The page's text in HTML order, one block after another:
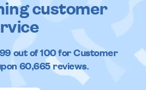
customer
99out of100 for Customer
60,665reviews.